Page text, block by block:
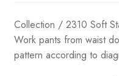
Collection / 2310 Soft
Work pants from waist
pattern according to